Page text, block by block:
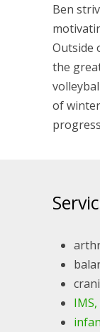
Ben
Outside
the
of